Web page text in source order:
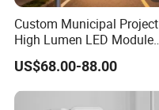
Custom Municipal Project
High Lumen LED Module
Solar LED Street LED-Light
for Village
US$68.00-88.00